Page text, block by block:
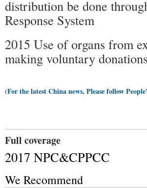
distribution be done
Response System
2015 Use of organs from
making voluntary
(For the latest China news, Please follow
Full coverage
2017 NPC&CPPCC
We Recommend